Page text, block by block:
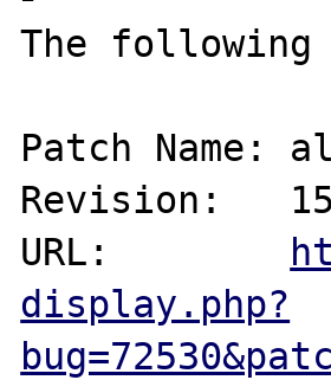
The following
Patch Name:
Revision:
URL:
display.php?